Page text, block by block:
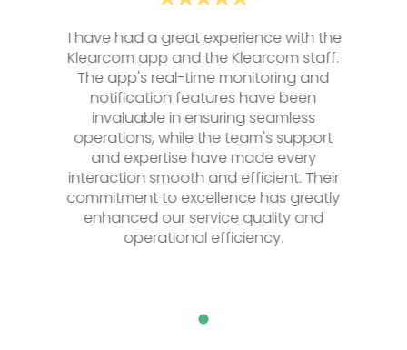
I have had a great experience with the
Klearcom app and the Klearcom staff.
The app's real-time monitoring and
notification features have been
invaluable in ensuring seamless
operations, while the team's support
and expertise have made every
interaction smooth and efficient. Their
commitment to excellence has greatly
enhanced our service quality and
operational efficiency.
I have had a
Klearcom app
The app's real-
notification
invaluable in
operations,
and expertise
interaction
commitment to
enhanced our